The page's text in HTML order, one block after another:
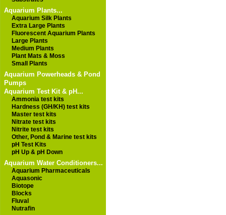
Aquarium Plants...
Aquarium Silk Plants
Extra Large Plants
Fluorescent Aquarium Plants
Large Plants
Medium Plants
Plant Mats & Moss
Small Plants
Aquarium Powerheads & Pond
Pumps
Aquarium Test Kit & pH...
Ammonia test kits
Hardness (GH/KH) test kits
Master test kits
Nitrate test kits
Nitrite test kits
Other, Pond & Marine test kits
pH Test Kits
pH Up & pH Down
Aquarium Water Conditioners...
Aquarium Pharmaceuticals
Aquasonic
Biotope
Blocks
Fluval
Nutrafin